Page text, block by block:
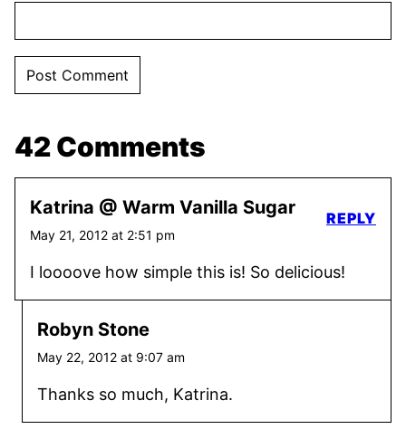
42 Comments
Katrina @ Warm Vanilla Sugar
May 21, 2012 at 2:51 pm
I loooove how simple this is! So delicious!
REPLY
Robyn Stone
May 22, 2012 at 9:07 am
Thanks so much, Katrina.